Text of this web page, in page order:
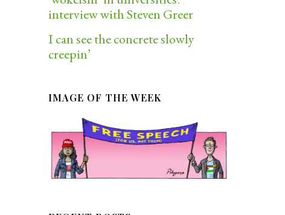
interview with Steven Greer
I can see the concrete slowly
creepin’
IMAGE OF THE WEEK